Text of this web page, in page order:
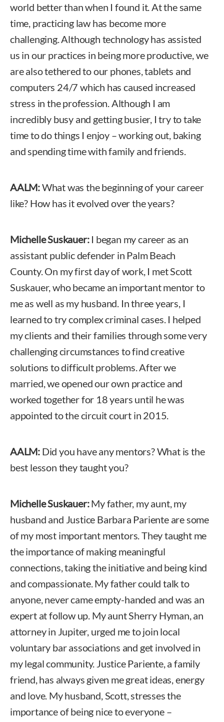
world better than when I found it. At the same
time, practicing law has become more
challenging. Although technology has assisted
us in our practices in being more productive, we
are also tethered to our phones, tablets and
computers 24/7 which has caused increased
stress in the profession. Although I am
incredibly busy and getting busier, I try to take
time to do things I enjoy – working out, baking
and spending time with family and friends.
AALM:What was the beginning of your career
like? How has it evolved over the years?
Michelle Suskauer:I began my career as an
assistant public defender in Palm Beach
County. On my first day of work, I met Scott
Suskauer, who became an important mentor to
me as well as my husband. In three years, I
learned to try complex criminal cases. I helped
my clients and their families through some very
challenging circumstances to find creative
solutions to difficult problems. After we
married, we opened our own practice and
worked together for 18 years until he was
appointed to the circuit court in 2015.
AALM: Did you have any mentors? What is the
best lesson they taught you?
Michelle Suskauer:My father, my aunt, my
husband and Justice Barbara Pariente are some
of my most important mentors. They taught me
the importance of making meaningful
connections, taking the initiative and being kind
and compassionate. My father could talk to
anyone, never came empty-handed and was an
expert at follow up. My aunt Sherry Hyman, an
attorney in Jupiter, urged me to join local
voluntary bar associations and get involved in
my legal community. Justice Pariente, a family
friend, has always given me great ideas, energy
and love. My husband, Scott, stresses the
importance of being nice to everyone –